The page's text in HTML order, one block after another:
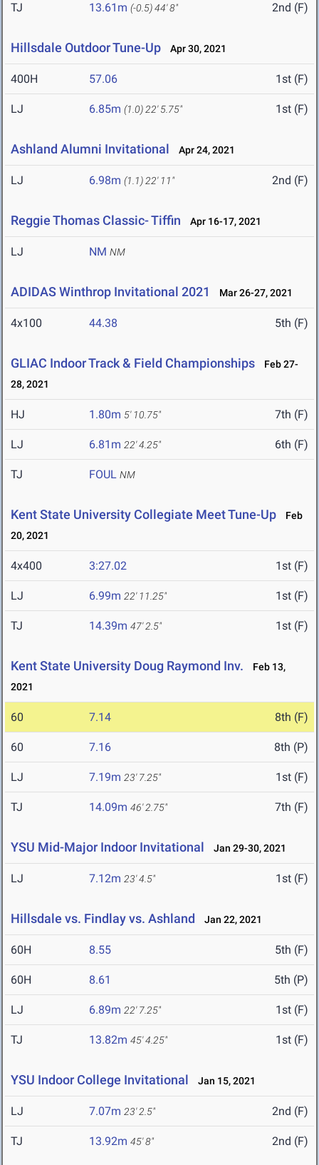
TJ 13.61m (-0.5)44' 8" 2nd (F)
Hillsdale Outdoor Tune-Up Apr 30, 2021
400H 57.06 1st (F)
LJ 6.85m (1.0) 22' 5.75" 1st (F)
Ashland Alumni Invitational Apr 24, 2021
LJ 6.98m (1.1) 22' 11" 2nd (F)
Reggie Thomas Classic- Tiffin Apr 16-17, 2021
LJ NM NM
ADIDAS Winthrop Invitational 2021 Mar 26-27, 2021
4x100 44.38 5th (F)
GLIAC Indoor Track & Field Championships
Feb 27-
28, 2021
HJ 1.80m 5' 10.75" 7th (F)
LJ 6.81m 22' 4.25" 6th (F)
TJ FOUL NM
Kent State University Collegiate Meet Tune-Up
Feb
20, 2021
4x400 3:27.02 1st (F)
LJ 6.99m 22' 11.25" 1st (F)
TJ 14.39m 47' 2.5" 1st (F)
Kent State University Doug Raymond Inv.
Feb 13,
2021
60 7.14 8th (F)
60 7.16 8th (P)
LJ 7.19m 23' 7.25" 1st (F)
TJ 14.09m 46' 2.75" 7th (F)
YSU Mid-Major Indoor Invitational Jan 29-30, 2021
LJ 7.12m 23' 4.5" 1st (F)
Hillsdale vs. Findlay vs. Ashland Jan 22, 2021
60H 8.55 5th (F)
60H 8.61 5th (P)
LJ 6.89m 22' 7.25" 1st (F)
TJ 13.82m 45' 4.25" 1st (F)
YSU Indoor College Invitational Jan 15, 2021
LJ 7.07m 23' 2.5" 2nd (F)
TJ 13.92m 45' 8" 2nd (F)